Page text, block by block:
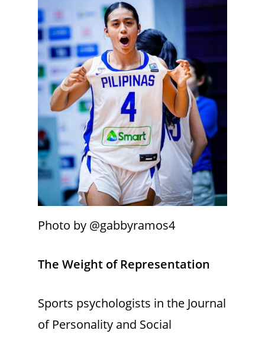
Photo by @gabbyramos4
The Weight of Representation
Sports psychologists in the Journal
of Personality and Social